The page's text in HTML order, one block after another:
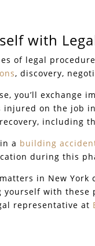
with
of legal
, discovery,
you’ll exchange
injured on the job
including
a building
during this
in New York
with these
representative at